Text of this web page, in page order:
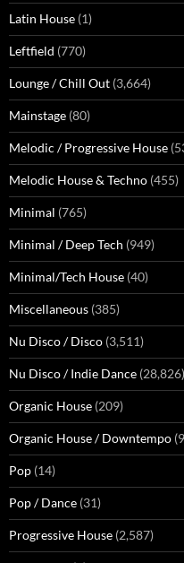
Latin House (1)
Leftfield (770)
Lounge / Chill Out (3,664)
Mainstage (80)
Melodic / Progressive House
Melodic House & Techno (455)
Minimal (765)
Minimal / Deep Tech (949)
Minimal/Tech House (40)
Miscellaneous (385)
Nu Disco / Disco (3,511)
Nu Disco / Indie Dance (28,826)
Organic House (209)
Organic House / Downtempo
Pop (14)
Pop / Dance (31)
Progressive House (2,587)